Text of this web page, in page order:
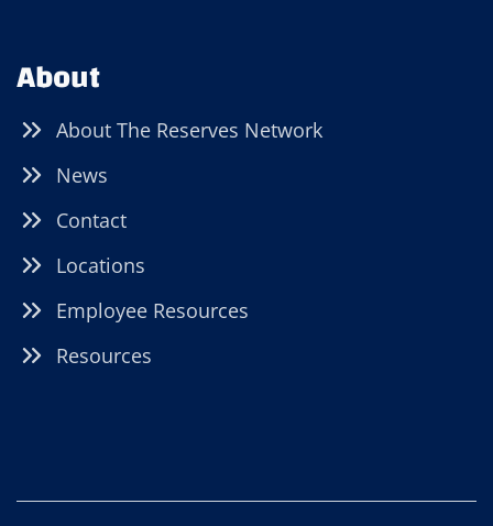
About
About The Reserves Network
News
Contact
Locations
Employee Resources
Resources